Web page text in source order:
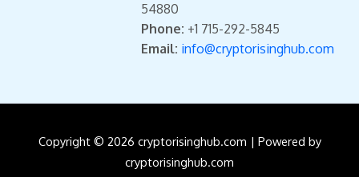
54880
Phone: +1 715-292-5845
Email: info@cryptorisinghub.com
Copyright © 2026 cryptorisinghub.com | Powered by
cryptorisinghub.com